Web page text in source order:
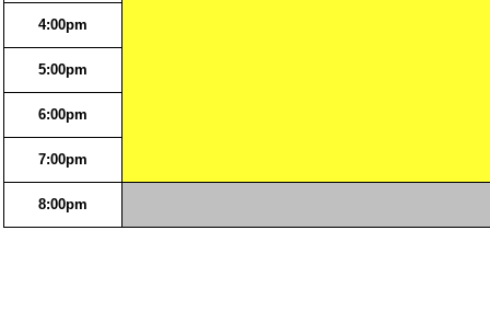
4:00pm
5:00pm
6:00pm
7:00pm
8:00pm